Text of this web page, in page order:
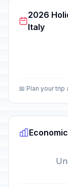
2026
Italy
📅 Plan your